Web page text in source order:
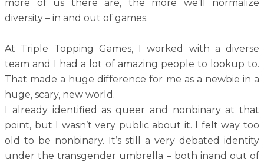
more of us there are, the more we’ll normalize
diversity – in and out of games.
At Triple Topping Games, I worked with a diverse
team and I had a lot of amazing people to lookup to.
That made a huge difference for me as a newbie in a
huge, scary, new world.
I already identified as queer and nonbinary at that
point, but I wasn’t very public about it. I felt way too
old to be nonbinary. It’s still a very debated identity
under the transgender umbrella – both inand out of